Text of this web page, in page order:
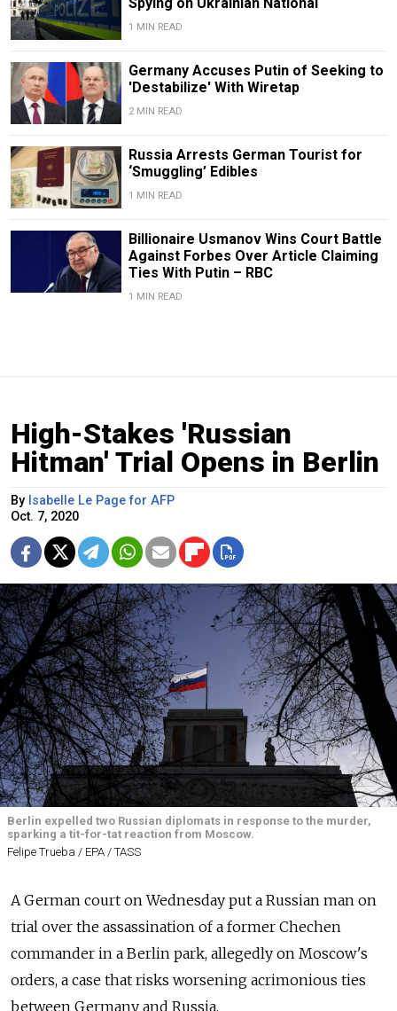
1 MIN READ
Germany Accuses Putin of Seeking to
'Destabilize' With Wiretap
2 MIN READ
Russia Arrests German Tourist for
‘Smuggling’ Edibles
1 MIN READ
Billionaire Usmanov Wins Court Battle
Against Forbes Over Article Claiming
Ties With Putin – RBC
1 MIN READ
High-Stakes 'Russian
Hitman' Trial Opens in Berlin
By Isabelle Le Page for AFP
Oct. 7, 2020
Berlin expelled two Russian diplomats in response to the murder,
sparking a tit-for-tat reaction from Moscow.
Felipe Trueba / EPA / TASS
A German court on Wednesday put a Russian man on
trial over the assassination of a former Chechen
commander in a Berlin park, allegedly on Moscow's
orders, a case that risks worsening acrimonious ties
between Germany and Russia.